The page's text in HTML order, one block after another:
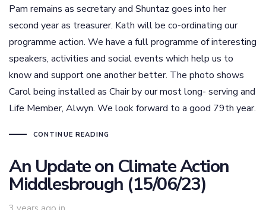
Pam remains as secretary and Shuntaz goes into her
second year as treasurer. Kath will be co-ordinating our
programme action. We have a full programme of interesting
speakers, activities and social events which help us to
know and support one another better. The photo shows
Carol being installed as Chair by our most long- serving and
Life Member, Alwyn. We look forward to a good 79th year.
CONTINUE READING
An Update on Climate Action
Middlesbrough (15/06/23)